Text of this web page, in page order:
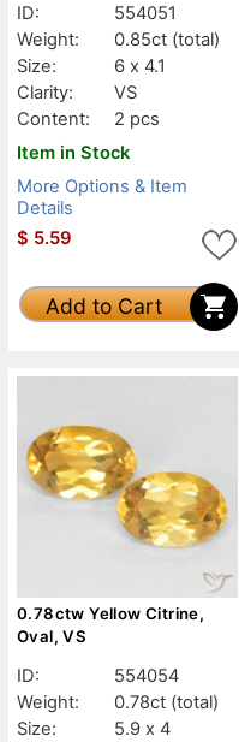
ID:
554051
Weight:
0.85ct (total)
Size:
6 x 4.1
Clarity:
VS
Content:
2 pcs
Item in Stock
More Options & Item
Details
$ 5.59
Add to Cart
0.78ctw Yellow Citrine,
Oval, VS
ID:
554054
Weight:
0.78ct (total)
Size:
5.9 x 4